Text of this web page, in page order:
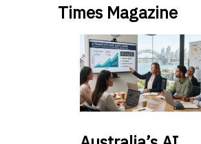
Times Magazine